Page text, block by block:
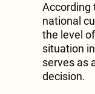
According
national
the level
situation
serves as
decision.